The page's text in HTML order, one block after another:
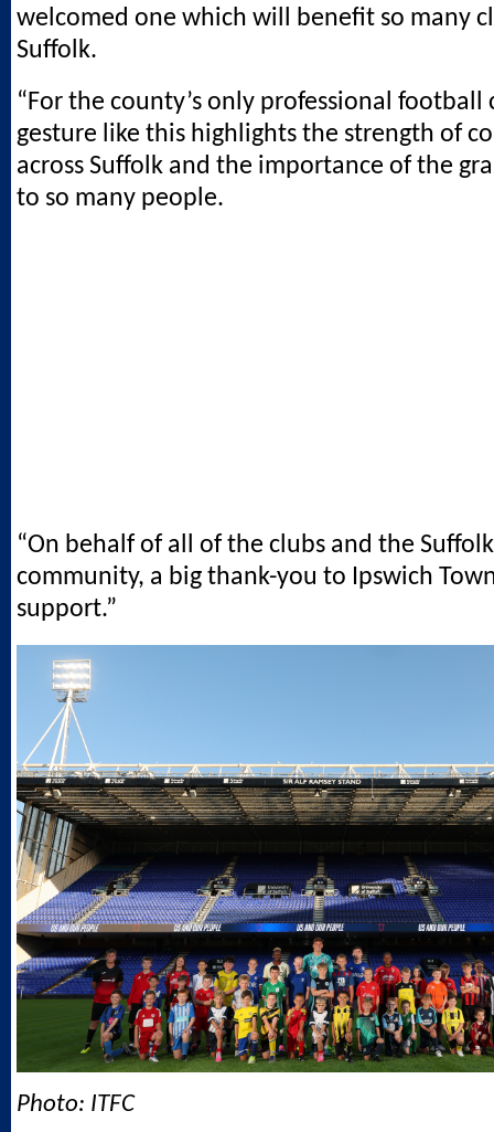
welcomed one which will benefit so many
Suffolk.
“For the county’s only professional football
gesture like this highlights the strength of
across Suffolk and the importance of the
to so many people.
“On behalf of all of the clubs and the
community, a big thank-you to Ipswich
support.”
Photo: ITFC